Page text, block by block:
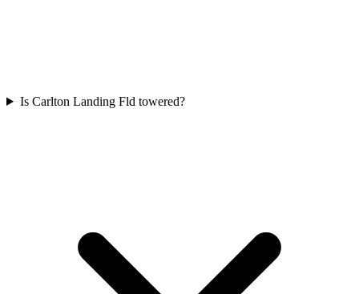
Is Carlton Landing Fld towered?